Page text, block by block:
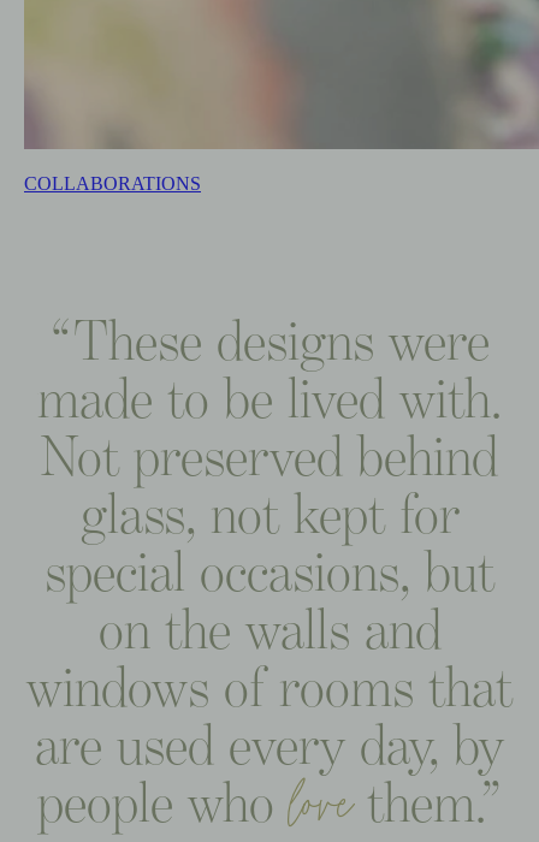
COLLABORATIONS
“These designs were
made to be lived with.
Not preserved behind
glass, not kept for
special occasions, but
on the walls and
windows of rooms that
are used every day, by
people who love them.”